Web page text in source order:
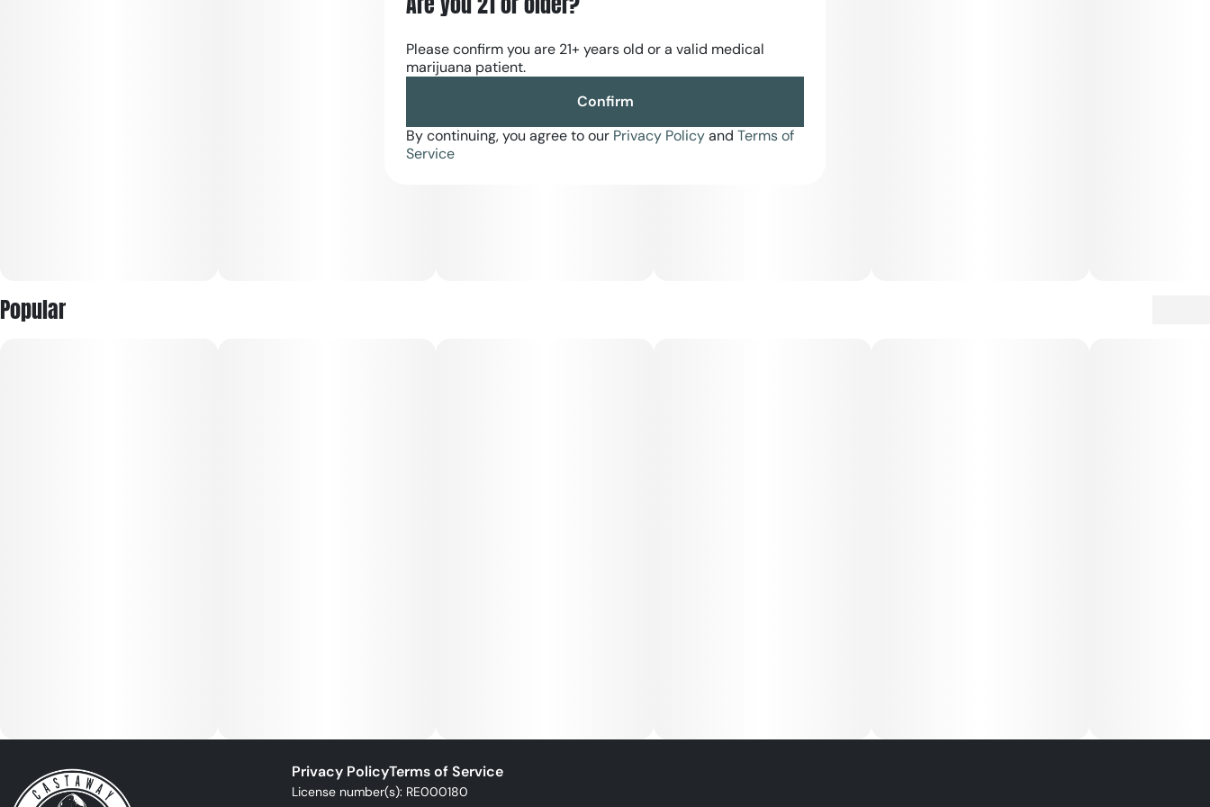
Popular
Privacy PolicyTerms of Service
License number(s): RE000180
Please confirm you are 21+ years old or a valid medical
marijuana patient.
Confirm
By continuing, you agree to our Privacy Policyand Terms of
Service